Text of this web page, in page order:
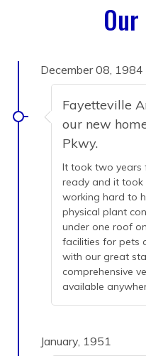
December 08, 1984
Fayetteville
our new
Pkwy.
It took two years
ready and it took
working hard to
physical plant
under one roof
facilities for pets
with our great
comprehensive
available
January, 1951